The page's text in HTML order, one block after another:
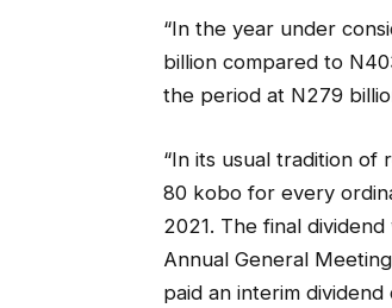
“In the year under
billion compared to
the period at N279
“In its usual tradition of
80 kobo for every
2021. The final
Annual General
paid an interim